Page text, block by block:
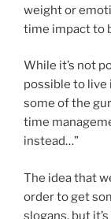
weight or
time impact to
While it’s not
possible to live
some of the
time
instead…”
The idea that
order to get
slogans, but